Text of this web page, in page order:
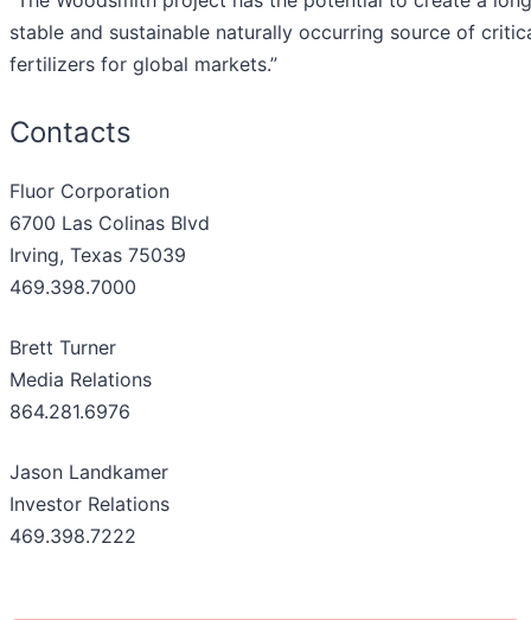
stable and sustainable naturally occurring source of
fertilizers for global markets.”
Contacts
Fluor Corporation
6700 Las Colinas Blvd
Irving, Texas 75039
469.398.7000
Brett Turner
Media Relations
864.281.6976
Jason Landkamer
Investor Relations
469.398.7222